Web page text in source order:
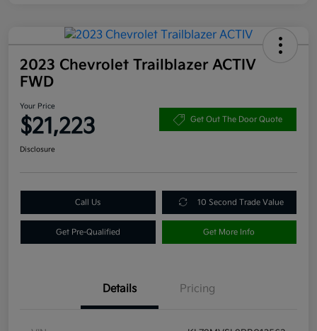
2023 Chevrolet Trailblazer ACTIV
FWD
Your Price
$21,223 Get Out The Door Quote
Disclosure
Call Us 10 Second Trade Value
Get Pre-Qualified Get More Info
Details Pricing